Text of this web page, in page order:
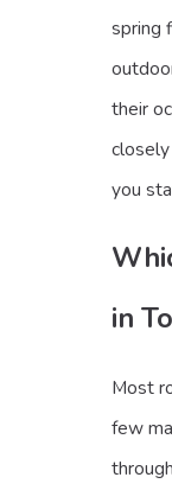
spring
their
you
in
Most
few